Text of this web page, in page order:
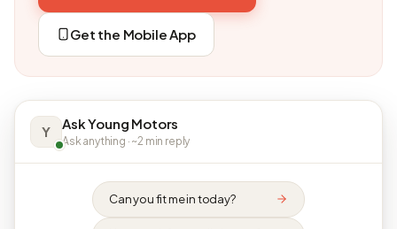
Get the Mobile App
Y Ask Young Motors
Ask anything · ~2 min reply
Can you fit me in today?